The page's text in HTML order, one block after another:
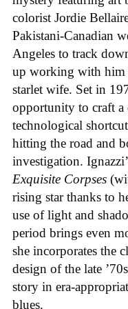
colorist Jordie
Pakistani-Canadian
Angeles to track
up working with him
starlet wife. Set in
opportunity to craft
technological
hitting the road and
investigation.
Exquisite Corpses
rising star thanks to
use of light and
period brings even
she incorporates the
design of the late
story in era-
blues.